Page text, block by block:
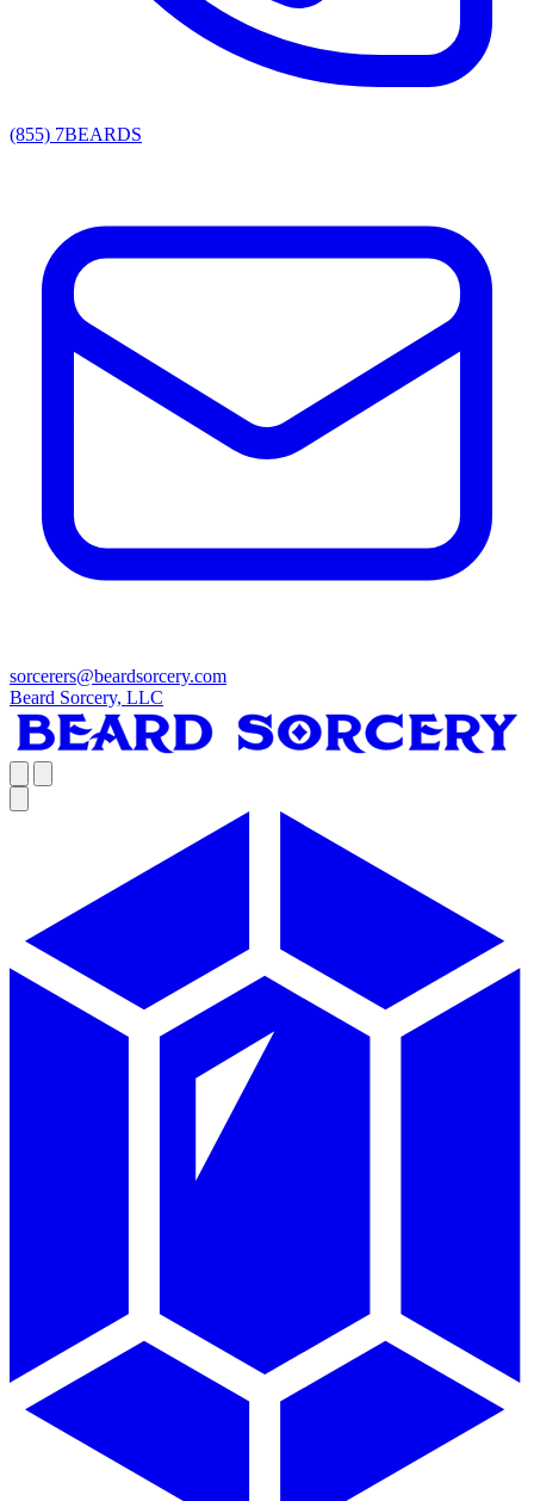
(855) 7BEARDS
sorcerers@beardsorcery.com
Beard Sorcery, LLC